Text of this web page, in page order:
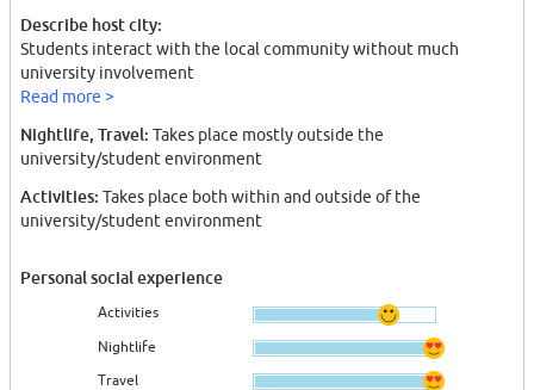
Describe host city:
Students interact with the local community without much
university involvement
Read more >
Nightlife, Travel: Takes place mostly outside the
university/student environment
Activities: Takes place both within and outside of the
university/student environment
Personal social experience
Activities
Nightlife
Travel